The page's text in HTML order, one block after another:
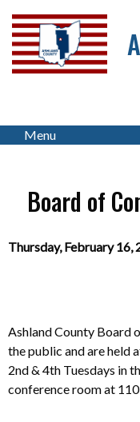
Menu
Board of
Thursday, February 16,
Ashland County Board
the public andareheld
2nd & 4th Tuesdays in
conference room at